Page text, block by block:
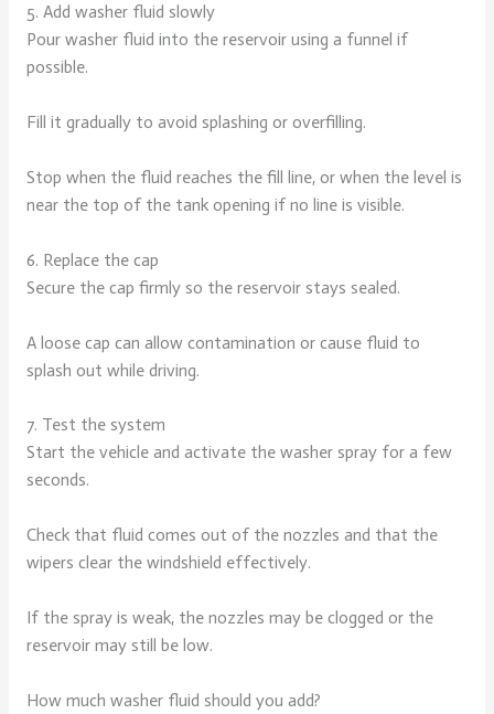
5. Add washer fluid slowly
Pour washer fluid into the reservoir using a funnel if
possible.
Fill it gradually to avoid splashing or overfilling.
Stop when the fluid reaches the fill line, or when the level is
near the top of the tank opening if no line is visible.
6. Replace the cap
Secure the cap firmly so the reservoir stays sealed.
A loose cap can allow contamination or cause fluid to
splash out while driving.
7. Test the system
Start the vehicle and activate the washer spray for a few
seconds.
Check that fluid comes out of the nozzles and that the
wipers clear the windshield effectively.
If the spray is weak, the nozzles may be clogged or the
reservoir may still be low.
How much washer fluid should you add?